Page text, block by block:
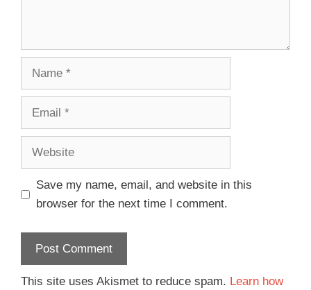
Save my name, email, and website in this
browser for the next time I comment.
This site uses Akismet to reduce spam. Learn how